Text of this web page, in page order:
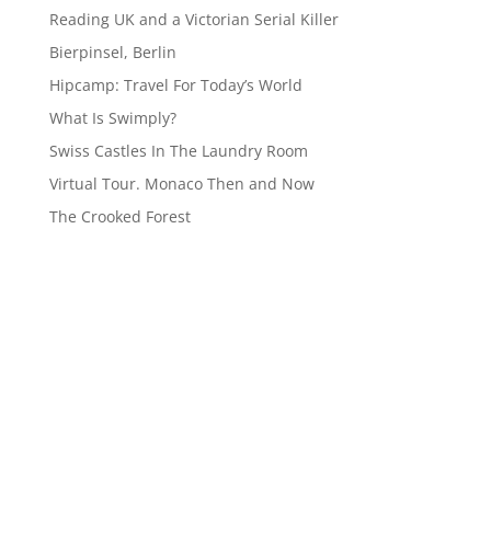
Reading UK and a Victorian Serial Killer
Bierpinsel, Berlin
Hipcamp: Travel For Today’s World
What Is Swimply?
Swiss Castles In The Laundry Room
Virtual Tour. Monaco Then and Now
The Crooked Forest